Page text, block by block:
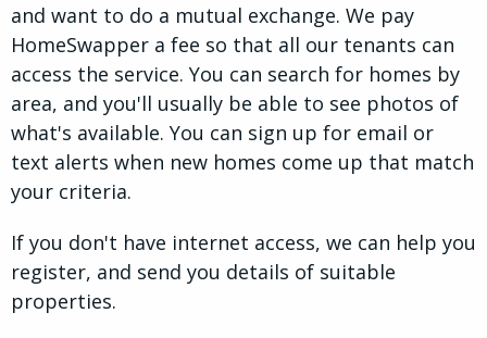
and want to do a mutual exchange. We pay
HomeSwapper a fee so that all our tenants can
access the service. You can search for homes by
area, and you'll usually be able to see photos of
what's available. You can sign up for email or
text alerts when new homes come up that match
your criteria.
If you don't have internet access, we can help you
register, and send you details of suitable
properties.